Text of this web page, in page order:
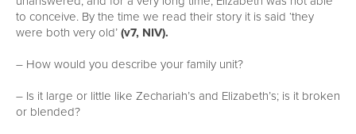
to conceive. By the time we read their story it is said ‘they
were both very old’(v7, NIV).
– How would you describe your family unit?
– Is it large or little like Zechariah’s and Elizabeth’s; is it broken
or blended?